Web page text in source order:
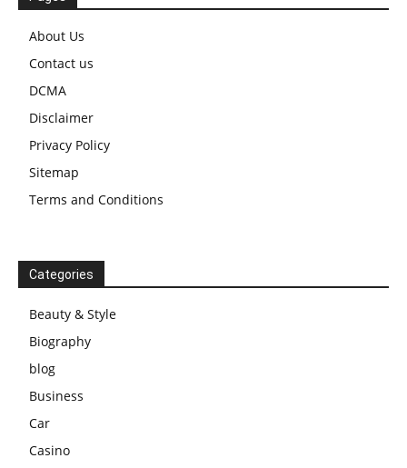
About Us
Contact us
DCMA
Disclaimer
Privacy Policy
Sitemap
Terms and Conditions
Categories
Beauty & Style
Biography
blog
Business
Car
Casino